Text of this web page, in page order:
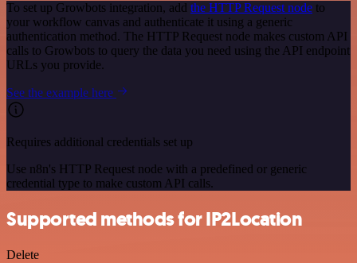
To set up Growbots integration, add the HTTP Request node to
your workflow canvas and authenticate it using a generic
authentication method. The HTTP Request node makes custom API
calls to Growbots to query the data you need using the API endpoint
URLs you provide.
See the example here
Requires additional credentials set up
Use n8n's HTTP Request node with a predefined or generic
credential type to make custom API calls.
Supported methods for IP2Location
Delete